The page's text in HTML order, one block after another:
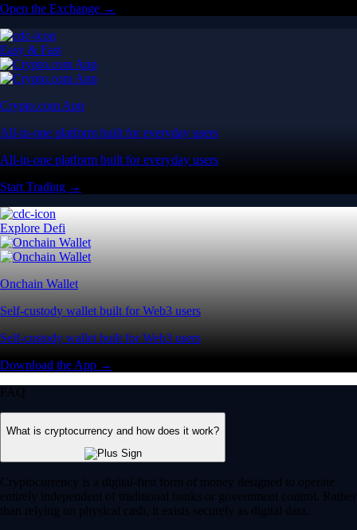
Open the Exchange →
Easy & Fast
Crypto.com App
All-in-one platform built for everyday users
All-in-one platform built for everyday users
Start Trading →
Explore Defi
Onchain Wallet
Self-custody wallet built for Web3 users
Self-custody wallet built for Web3 users
Download the App →
FAQ
What is cryptocurrency and how does it work?
Cryptocurrency is a digital-first form of money designed to operate
entirely independent of traditional banks or government control. Rather
than relying on physical cash, it exists securely as digital data.